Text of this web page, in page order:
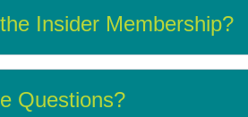
Insider Membership?
Questions?